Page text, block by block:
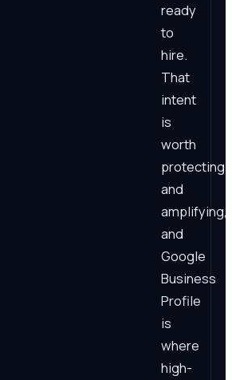
ready
to
hire.
That
intent
is
worth
protecting
and
amplifying,
and
Google
Business
Profile
is
where
high-